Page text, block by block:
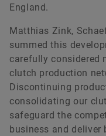
England.
Matthias Zink,
summed this
carefully considered
clutch production
Discontinuing
consolidating our
safeguard the
business and deliver